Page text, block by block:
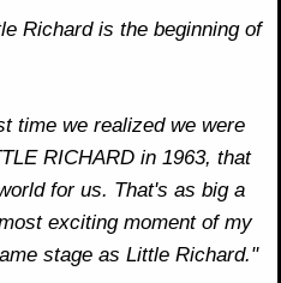
Richard is the beginning of
time we realized we were
RICHARD in 1963, that
for us. That's as big a
exciting moment of my
stage as Little Richard."